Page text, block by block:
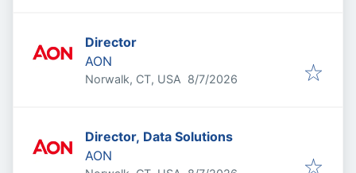
Director
AON
Norwalk, CT, USA Published
8/7/2026
Director, Data Solutions
AON